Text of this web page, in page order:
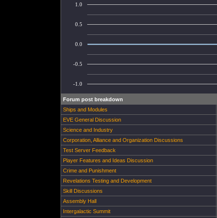
-1.0
-0.5
0.0
0.5
1.0
Forum post breakdown
Ships and Modules
EVE General Discussion
Science and Industry
Corporation, Alliance and Organization Discussions
Test Server Feedback
Player Features and Ideas Discussion
Crime and Punishment
Revelations Testing and Development
Skill Discussions
Assembly Hall
Intergalactic Summit